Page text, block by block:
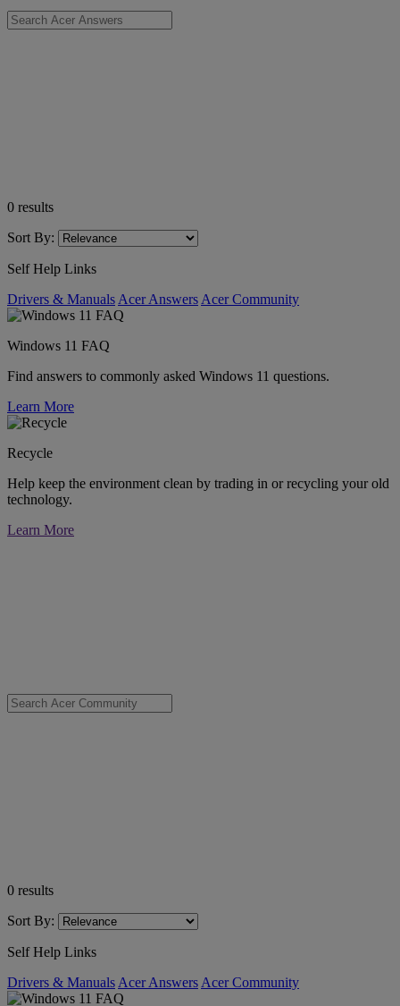
0 results
Sort By:
Self Help Links
Drivers & Manuals Acer Answers Acer Community
Windows 11 FAQ
Find answers to commonly asked Windows 11 questions.
Learn More
Recycle
Help keep the environment clean by trading in or recycling your old
technology.
Learn More
0 results
Sort By:
Self Help Links
Drivers & Manuals Acer Answers Acer Community